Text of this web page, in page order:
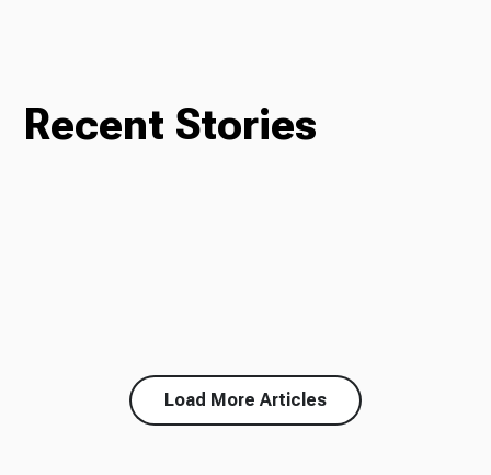
Recent Stories
Load More Articles